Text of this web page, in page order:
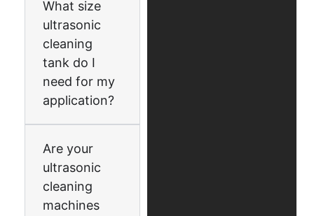
What size
ultrasonic
cleaning
tank do I
need for my
application?
Are your
ultrasonic
cleaning
machines